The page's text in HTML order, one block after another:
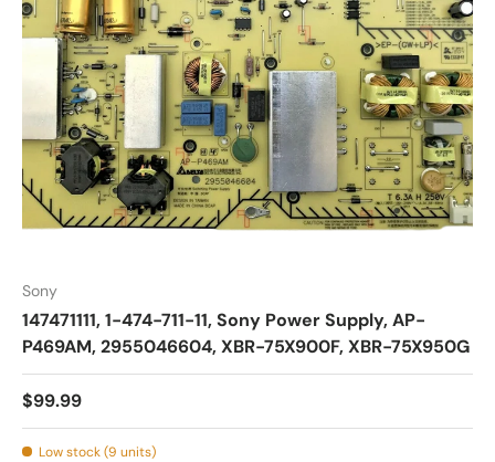
Sony
147471111, 1-474-711-11, Sony Power Supply, AP-
P469AM, 2955046604, XBR-75X900F, XBR-75X950G
$99.99
Low stock (9 units)